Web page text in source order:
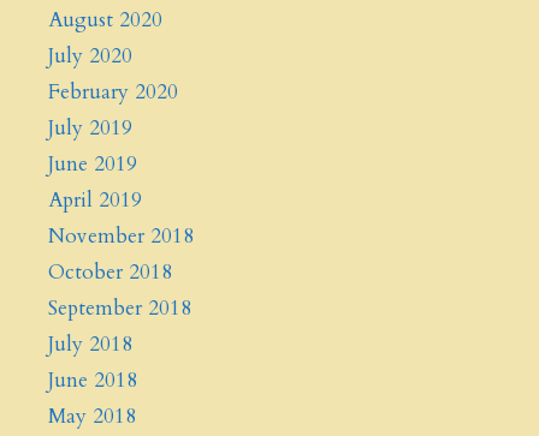
August 2020
July 2020
February 2020
July 2019
June 2019
April 2019
November 2018
October 2018
September 2018
July 2018
June 2018
May 2018